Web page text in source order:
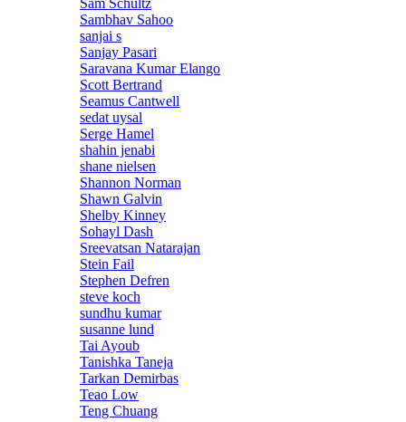
Sam Schultz
Sambhav Sahoo
sanjai s
Sanjay Pasari
Saravana Kumar Elango
Scott Bertrand
Seamus Cantwell
sedat uysal
Serge Hamel
shahin jenabi
shane nielsen
Shannon Norman
Shawn Galvin
Shelby Kinney
Sohayl Dash
Sreevatsan Natarajan
Stein Fail
Stephen Defren
steve koch
sundhu kumar
susanne lund
Tai Ayoub
Tanishka Taneja
Tarkan Demirbas
Teao Low
Teng Chuang